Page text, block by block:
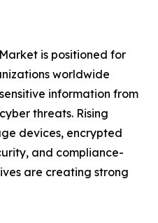
is positioned for
worldwide
information from
threats. Rising
devices, encrypted
and compliance-
are creating strong